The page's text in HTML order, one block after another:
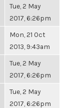
Tue, 2 May
2017, 6:26pm
Mon, 21 Oct
2013, 9:43am
Tue, 2 May
2017, 6:26pm
Tue, 2 May
2017, 6:26pm